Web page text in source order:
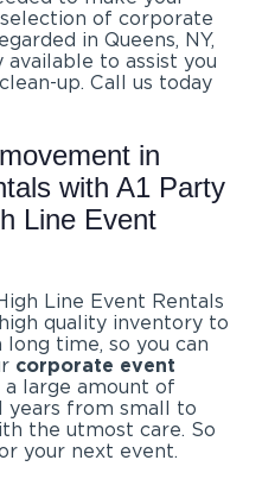
of corporate
in Queens, NY,
to assist you
up. Call us today
in
with A1 Party
Line Event
Line Event Rentals
quality inventory to
long time, so you can
corporate event
a large amount of
years from small to
the utmost care. So
your next event.